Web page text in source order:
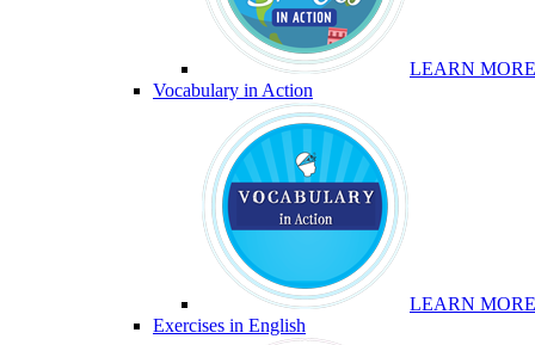
LEARN MORE
Vocabulary in Action
LEARN MORE
Exercises in English